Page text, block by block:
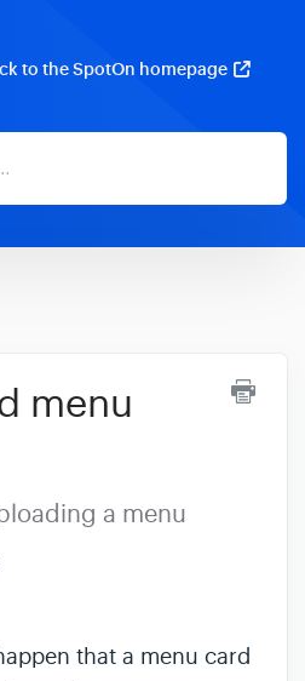
to the SpotOn homepage
menu
a menu
that a menu card